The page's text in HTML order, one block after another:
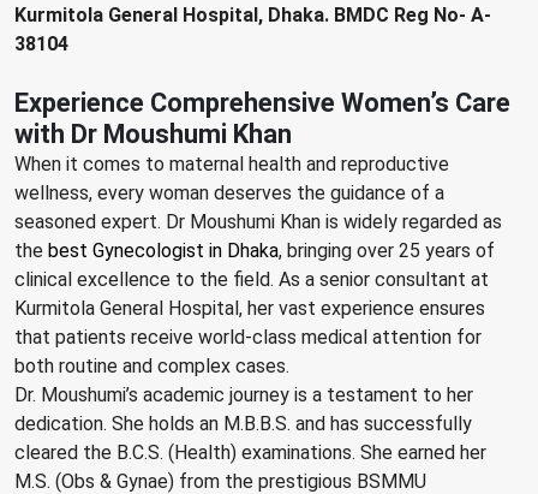
Kurmitola General Hospital, Dhaka. BMDC Reg No- A-
38104
Experience Comprehensive Women’s Care
with Dr Moushumi Khan
When it comes to maternal health and reproductive
wellness, every woman deserves the guidance of a
seasoned expert. Dr Moushumi Khan is widely regarded as
the best Gynecologist in Dhaka, bringing over 25 years of
clinical excellence to the field. As a senior consultant at
Kurmitola General Hospital, her vast experience ensures
that patients receive world-class medical attention for
both routine and complex cases.
Dr. Moushumi’s academic journey is a testament to her
dedication. She holds an M.B.B.S. and has successfully
cleared the B.C.S. (Health) examinations. She earned her
M.S. (Obs & Gynae) from the prestigious BSMMU